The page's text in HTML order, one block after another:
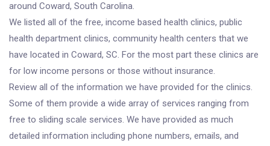
around Coward, South Carolina.
We listed all of the free, income based health clinics, public
health department clinics, community health centers that we
have located in Coward, SC. For the most part these clinics are
for low income persons or those without insurance.
Review all of the information we have provided for the clinics.
Some of them provide a wide array of services ranging from
free to sliding scale services. We have provided as much
detailed information including phone numbers, emails, and